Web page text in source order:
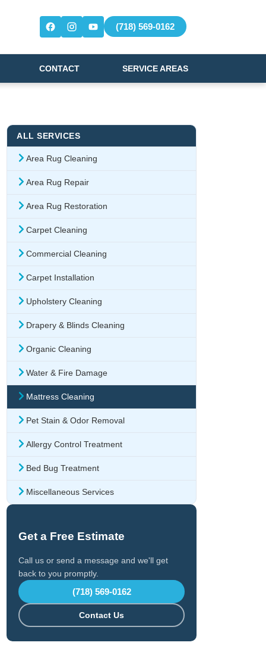
(718) 569-0162
CONTACT SERVICE AREAS
ALL SERVICES
Area Rug Cleaning
Area Rug Repair
Area Rug Restoration
Carpet Cleaning
Commercial Cleaning
Carpet Installation
Upholstery Cleaning
Drapery & Blinds Cleaning
Organic Cleaning
Water & Fire Damage
Mattress Cleaning
Pet Stain & Odor Removal
Allergy Control Treatment
Bed Bug Treatment
Miscellaneous Services
Get a Free Estimate
Call us or send a message and we'll get
back to you promptly.
(718) 569-0162
Contact Us